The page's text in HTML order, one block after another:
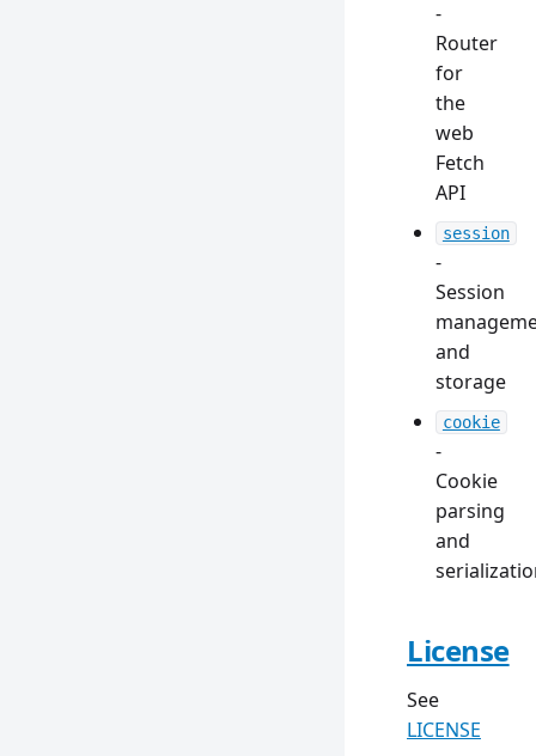
-
Router
for
the
web
Fetch
API
session
-
Session
and
storage
cookie
-
Cookie
parsing
and
License
See
LICENSE